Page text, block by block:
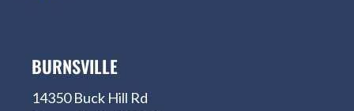
BURNSVILLE
14350 Buck Hill Rd